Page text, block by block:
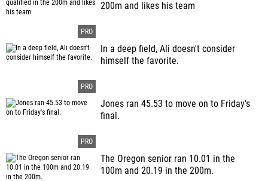
200m and likes his team
In a deep field, Ali doesn't consider
himself the favorite.
Jones ran 45.53 to move on to Friday's
final.
The Oregon senior ran 10.01 in the
100m and 20.19 in the 200m.